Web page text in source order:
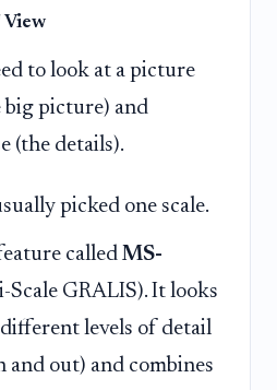
View
to look at a picture
big picture) and
(the details).
picked one scale.
called MS-
GRALIS). It looks
levels of detail
and out) and combines